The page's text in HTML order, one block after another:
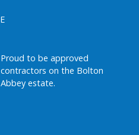
Proud to be approved
contractors on the Bolton
Abbey estate.